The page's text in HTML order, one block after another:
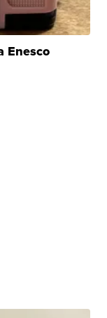
Enesco